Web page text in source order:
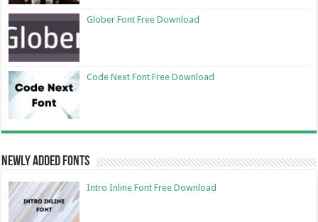
Glober Font Free Download
Code Next Font Free Download
Newly Added Fonts
Intro Inline Font Free Download